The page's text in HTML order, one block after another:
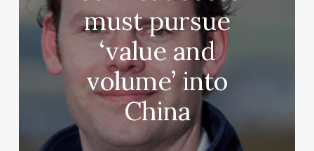
must pursue
‘value and
volume’ into
China